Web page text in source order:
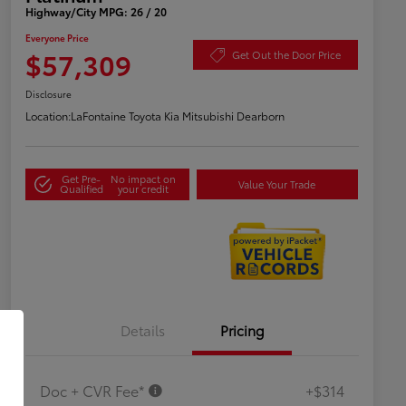
Highway/City MPG: 26 / 20
Everyone Price
$57,309 Get Out the Door Price
Disclosure
Location:LaFontaine Toyota Kia Mitsubishi Dearborn
Get Pre-
Qualified
No impact on
your credit Value Your Trade
Details Pricing
Doc + CVR Fee* +$314